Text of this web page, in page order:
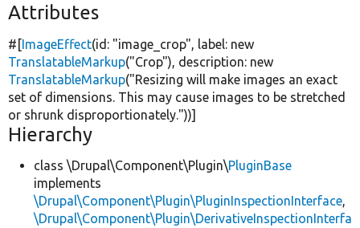
Attributes
#[ImageEffect(id: "image_crop", label: new
TranslatableMarkup("Crop"), description: new
TranslatableMarkup("Resizing will make images an exact
set of dimensions. This may cause images to be stretched
or shrunk disproportionately."))]
Hierarchy
class \Drupal\Component\Plugin\PluginBase
implements
\Drupal\Component\Plugin\PluginInspectionInterface,
\Drupal\Component\Plugin\DerivativeInspectionInterfa